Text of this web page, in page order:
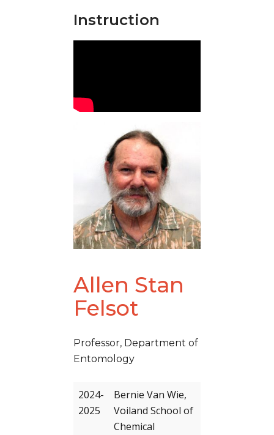
Instruction
Allen Stan
Felsot
Professor, Department of
Entomology
2024-
2025
Bernie Van Wie,
Voiland School of
Chemical